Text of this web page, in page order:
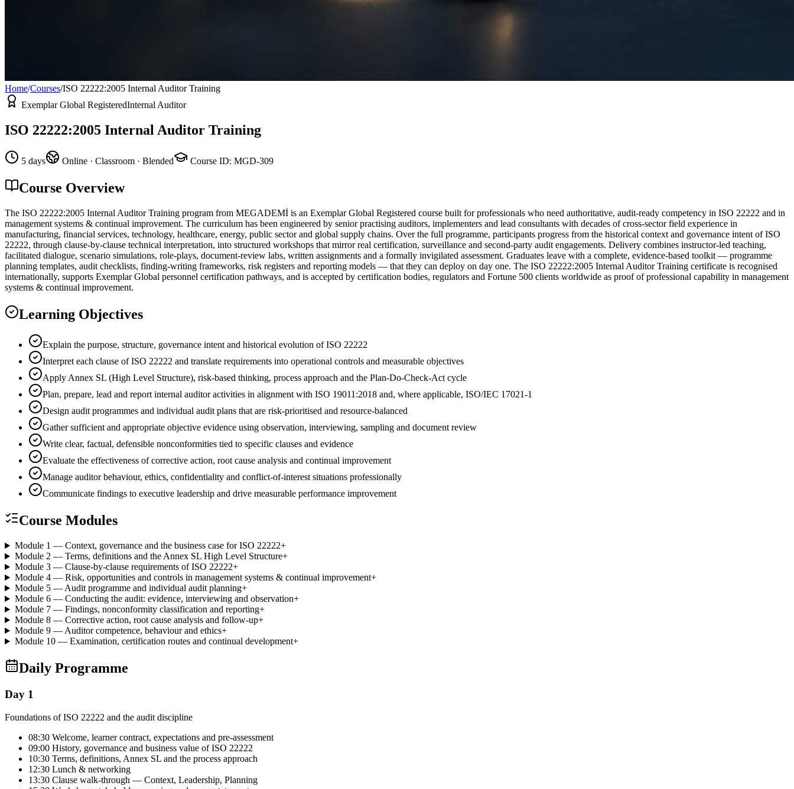
Home/Courses/ISO 22222:2005 Internal Auditor Training
Exemplar Global RegisteredInternal Auditor
ISO 22222:2005 Internal Auditor Training
5 days Online · Classroom · Blended Course ID: MGD-309
Course Overview
The ISO 22222:2005 Internal Auditor Training program from MEGADEMİ is an Exemplar Global Registered course built for professionals who need authoritative, audit-ready competency in ISO 22222 and in
management systems & continual improvement. The curriculum has been engineered by senior practising auditors, implementers and lead consultants with decades of cross-sector field experience in
manufacturing, financial services, technology, healthcare, energy, public sector and global supply chains. Over the full programme, participants progress from the historical context and governance intent of ISO
22222, through clause-by-clause technical interpretation, into structured workshops that mirror real certification, surveillance and second-party audit engagements. Delivery combines instructor-led teaching,
facilitated dialogue, scenario simulations, role-plays, document-review labs, written assignments and a formally invigilated assessment. Graduates leave with a complete, evidence-based toolkit — programme
planning templates, audit checklists, finding-writing frameworks, risk registers and reporting models — that they can deploy on day one. The ISO 22222:2005 Internal Auditor Training certificate is recognised
internationally, supports Exemplar Global personnel certification pathways, and is accepted by certification bodies, regulators and Fortune 500 clients worldwide as proof of professional capability in management
systems & continual improvement.
Learning Objectives
Explain the purpose, structure, governance intent and historical evolution of ISO 22222
Interpret each clause of ISO 22222 and translate requirements into operational controls and measurable objectives
Apply Annex SL (High Level Structure), risk-based thinking, process approach and the Plan-Do-Check-Act cycle
Plan, prepare, lead and report internal auditor activities in alignment with ISO 19011:2018 and, where applicable, ISO/IEC 17021-1
Design audit programmes and individual audit plans that are risk-prioritised and resource-balanced
Gather sufficient and appropriate objective evidence using observation, interviewing, sampling and document review
Write clear, factual, defensible nonconformities tied to specific clauses and evidence
Evaluate the effectiveness of corrective action, root cause analysis and continual improvement
Manage auditor behaviour, ethics, confidentiality and conflict-of-interest situations professionally
Communicate findings to executive leadership and drive measurable performance improvement
Course Modules
Module 1 — Context, governance and the business case for ISO 22222+
Module 2 — Terms, definitions and the Annex SL High Level Structure+
Module 3 — Clause-by-clause requirements of ISO 22222+
Module 4 — Risk, opportunities and controls in management systems & continual improvement+
Module 5 — Audit programme and individual audit planning+
Module 6 — Conducting the audit: evidence, interviewing and observation+
Module 7 — Findings, nonconformity classification and reporting+
Module 8 — Corrective action, root cause analysis and follow-up+
Module 9 — Auditor competence, behaviour and ethics+
Module 10 — Examination, certification routes and continual development+
Daily Programme
Day 1
Foundations of ISO 22222 and the audit discipline
08:30 Welcome, learner contract, expectations and pre-assessment
09:00 History, governance and business value of ISO 22222
10:30 Terms, definitions, Annex SL and the process approach
12:30 Lunch & networking
13:30 Clause walk-through — Context, Leadership, Planning